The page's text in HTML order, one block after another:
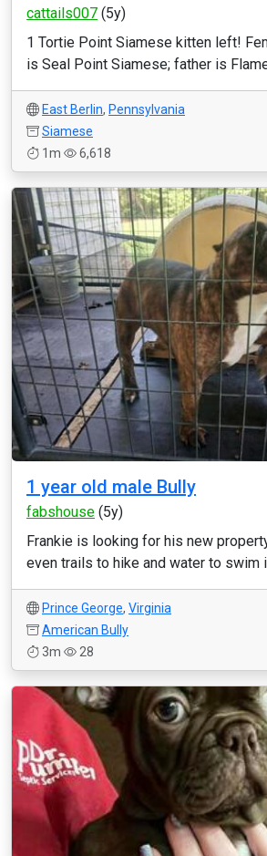
cattails007 (5y)
1 Tortie Point Siamese kitten left!
is Seal Point Siamese; father is
East Berlin, Pennsylvania
Siamese
1m
6,618
1 year old male Bully
fabshouse (5y)
Frankie is looking for his new
even trails to hike and water to swim
Prince George, Virginia
American Bully
3m
28